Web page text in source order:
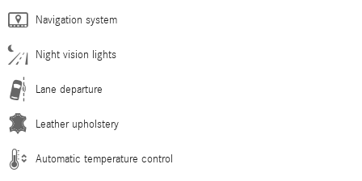
Navigation system
Night vision lights
Lane departure
Leather upholstery
Automatic temperature control